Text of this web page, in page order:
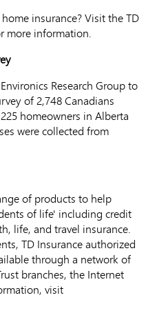
insurance? Visit the TD
more information.
Research Group to
of 2,748 Canadians
homeowners in Alberta
were collected from
of products to help
of life' including credit
life, and travel insurance.
TD Insurance authorized
through a network of
branches, the Internet
visit